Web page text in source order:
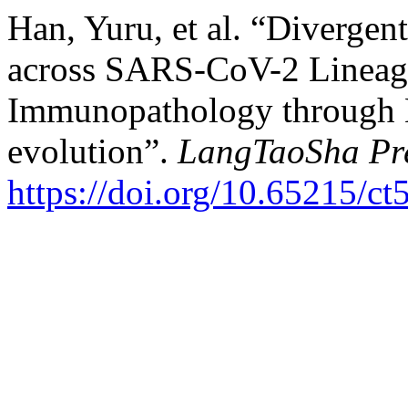
Han, Yuru, et al.
across SARS-CoV-2
Immunopathology
evolution​​”. LangTaoSha
https://doi.org/10.65215/